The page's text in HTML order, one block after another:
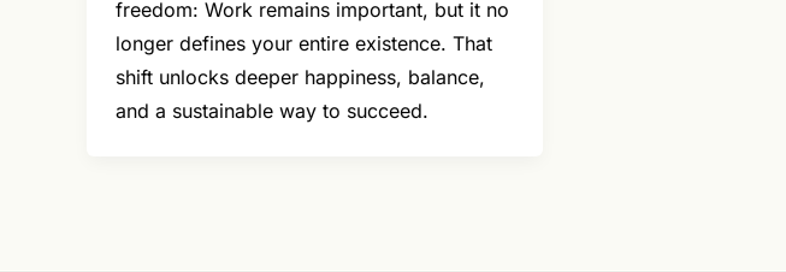
freedom: Work remains important, but it no
longer defines your entire existence. That
shift unlocks deeper happiness, balance,
and a sustainable way to succeed.